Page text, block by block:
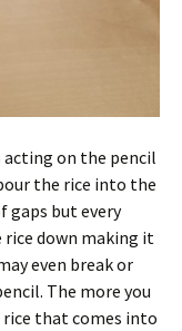
acting on the pencil
the rice into the
but every
down making it
even break or
The more you
that comes into